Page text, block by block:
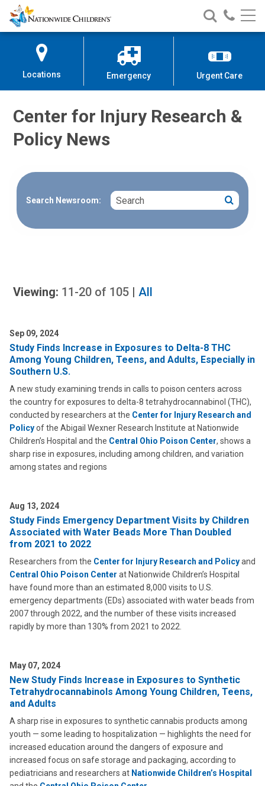
Skip
to
Content
Nationwide
Children’s
Search
Nationwide
Children’s
Call
Locations Emergency Urgent Care
Center for Injury Research &
Policy News
Search Newsroom: Search Search
Viewing: 11-20 of 105 | All
Sep 09, 2024
Study Finds Increase in Exposures to Delta-8 THC
Among Young Children, Teens, and Adults, Especially in
Southern U.S.
A new study examining trends in calls to poison centers across
the country for exposures to delta-8 tetrahydrocannabinol (THC),
conducted by researchers at the Center for Injury Research and
Policyof the Abigail Wexner Research Institute at Nationwide
Children’s Hospital and the Central Ohio Poison Center, shows a
sharp rise in exposures, including among children, and variation
among states and regions
Aug 13, 2024
Study Finds Emergency Department Visits by Children
Associated with Water Beads More Than Doubled
from 2021 to 2022
Researchers from the Center for Injury Research and Policyand
Central Ohio Poison Center at Nationwide Children’s Hospital
have found more than an estimated 8,000 visits to U.S.
emergency departments (EDs) associated with water beads from
2007 through 2022, and the number of these visits increased
rapidly by more than 130% from 2021 to 2022.
May 07, 2024
New Study Finds Increase in Exposures to Synthetic
Tetrahydrocannabinols Among Young Children, Teens,
and Adults
A sharp rise in exposures to synthetic cannabis products among
youth — some leading to hospitalization — highlights the need for
increased education around the dangers of exposure and
increased focus on safe storage and packaging, according to
pediatricians and researchers at Nationwide Children’s Hospital